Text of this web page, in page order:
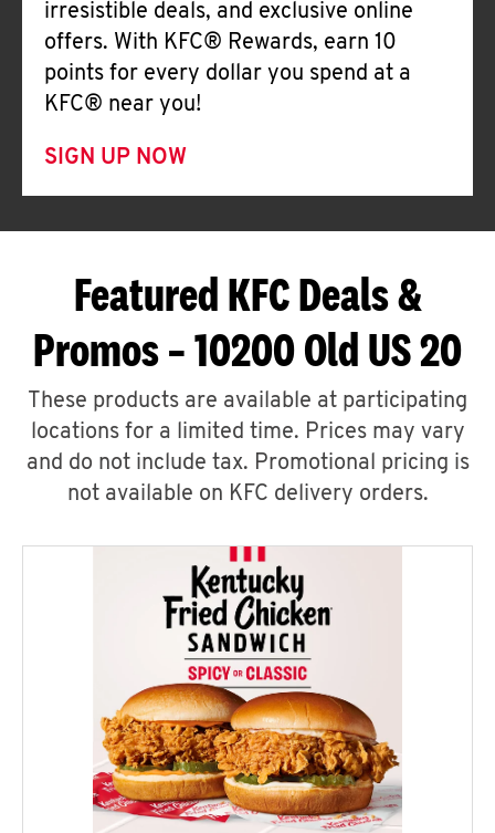
irresistible deals, and exclusive online
offers. With KFC® Rewards, earn 10
points for every dollar you spend at a
KFC® near you!
SIGN UP NOW
Featured KFC Deals &
Promos – 10200 Old US 20
These products are available at participating
locations for a limited time. Prices may vary
and do not include tax. Promotional pricing is
not available on KFC delivery orders.